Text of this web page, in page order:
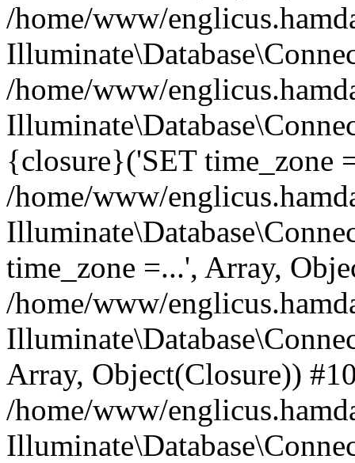
/home/www/
/home/www/
{closure}('SET time_zone
/home/www/
time_zone =...', Array,
/home/www/
Array, Object(Closure))
/home/www/